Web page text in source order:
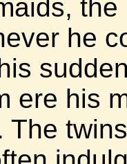
he
ere his
The